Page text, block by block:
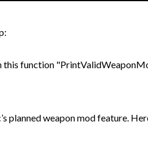
this function
weapon mod feature.